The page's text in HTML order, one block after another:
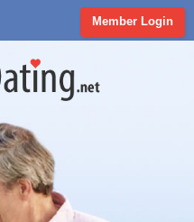
Member Login